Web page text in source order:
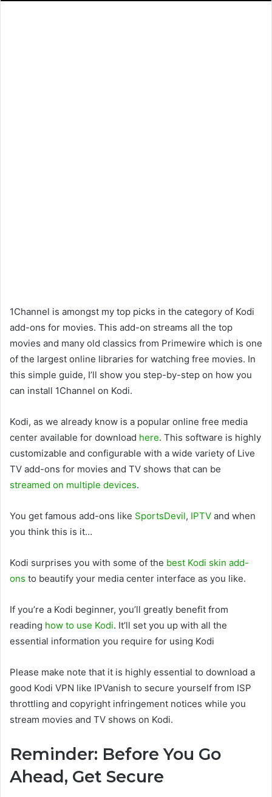
1Channel is amongst my top picks in the category of Kodi
add-ons for movies. This add-on streams all the top
movies and many old classics from Primewire which is one
of the largest online libraries for watching free movies. In
this simple guide, I’ll show you step-by-step on how you
can install 1Channel on Kodi.
Kodi, as we already know is a popular online free media
center available for download here. This software is highly
customizable and configurable with a wide variety of Live
TV add-ons for movies and TV shows that can be
streamed on multiple devices.
You get famous add-ons like SportsDevil, IPTV and when
you think this is it…
Kodi surprises you with some of the best Kodi skin add-
ons to beautify your media center interface as you like.
If you’re a Kodi beginner, you’ll greatly benefit from
reading how to use Kodi. It’ll set you up with all the
essential information you require for using Kodi
Please make note that it is highly essential to download a
good Kodi VPN like IPVanish to secure yourself from ISP
throttling and copyright infringement notices while you
stream movies and TV shows on Kodi.
Reminder: Before You Go
Ahead, Get Secure